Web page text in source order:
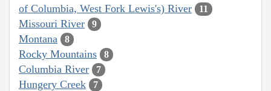
of Columbia, West Fork Lewis's) River
11
Missouri River 9
Montana 8
Rocky Mountains 8
Columbia River 7
Hungery Creek 7